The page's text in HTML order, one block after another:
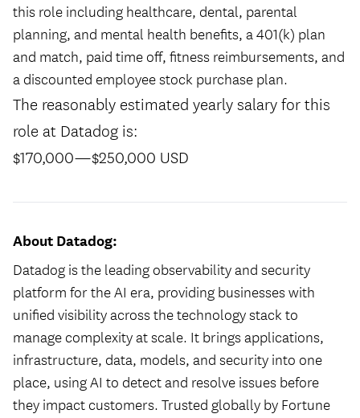
this role including healthcare, dental, parental
planning, and mental health benefits, a 401(k) plan
and match, paid time off, fitness reimbursements, and
a discounted employee stock purchase plan.
The reasonably estimated yearly salary for this
role at Datadog is:
$170,000—$250,000 USD
About Datadog:
Datadog is the leading observability and security
platform for the AI era, providing businesses with
unified visibility across the technology stack to
manage complexity at scale. It brings applications,
infrastructure, data, models, and security into one
place, using AI to detect and resolve issues before
they impact customers. Trusted globally by Fortune